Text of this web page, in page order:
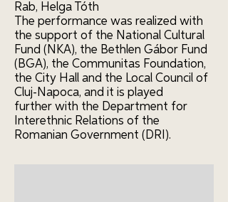
Rab, Helga Tóth
The performance was realized with
the support of the National Cultural
Fund (NKA), the Bethlen Gábor Fund
(BGA), the Communitas Foundation,
the City Hall and the Local Council of
Cluj-Napoca, and it is played
further with the Department for
Interethnic Relations of the
Romanian Government (DRI).